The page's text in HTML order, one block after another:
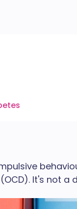
It's not